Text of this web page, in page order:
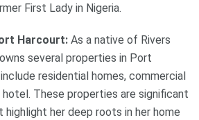
First Lady in Nigeria.
Harcourt: As a native of Rivers
several properties in Port
residential homes, commercial
hotel. These properties are significant
her deep roots in her home